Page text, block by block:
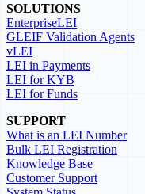
SOLUTIONS
EnterpriseLEI
GLEIF Validation Agents
vLEI
LEI in Payments
LEI for KYB
LEI for Funds
SUPPORT
What is an LEI Number
Bulk LEI Registration
Knowledge Base
Customer Support